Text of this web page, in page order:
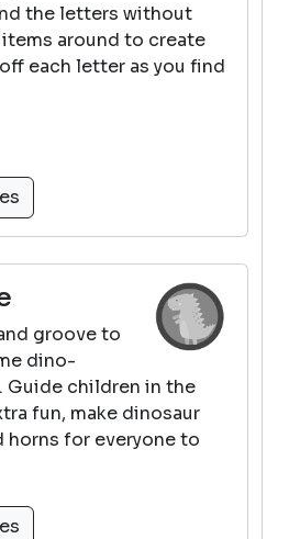
the letters without
around to create
each letter as you find
groove to
dino-
Guide children in the
fun, make dinosaur
horns for everyone to